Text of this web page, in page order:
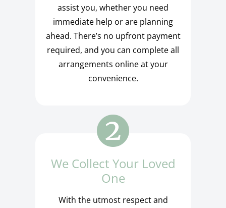
assist you, whether you need
immediate help or are planning
ahead. There’s no upfront payment
required, and you can complete all
arrangements online at your
convenience.
We Collect Your Loved
One
With the utmost respect and